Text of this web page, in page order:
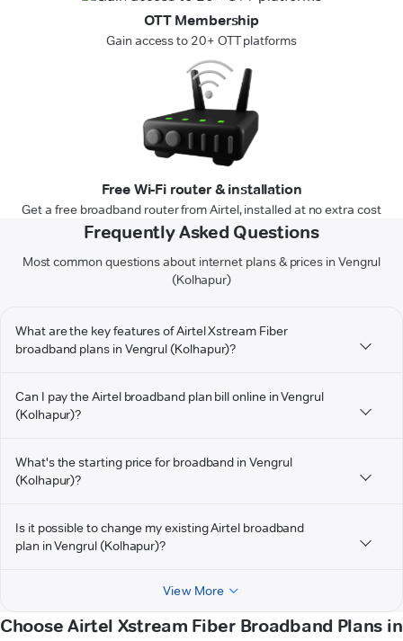
OTT Membership
Gain access to 20+ OTT platforms
Free Wi-Fi router & installation
Get a free broadband router from Airtel, installed at no extra cost
Frequently Asked Questions
Most common questions about internet plans & prices in Vengrul
(Kolhapur)
What are the key features of Airtel Xstream Fiber
broadband plans in Vengrul (Kolhapur)?
Can I pay the Airtel broadband plan bill online in Vengrul
(Kolhapur)?
What's the starting price for broadband in Vengrul
(Kolhapur)?
Is it possible to change my existing Airtel broadband
plan in Vengrul (Kolhapur)?
View More
Choose Airtel Xstream Fiber Broadband Plans in